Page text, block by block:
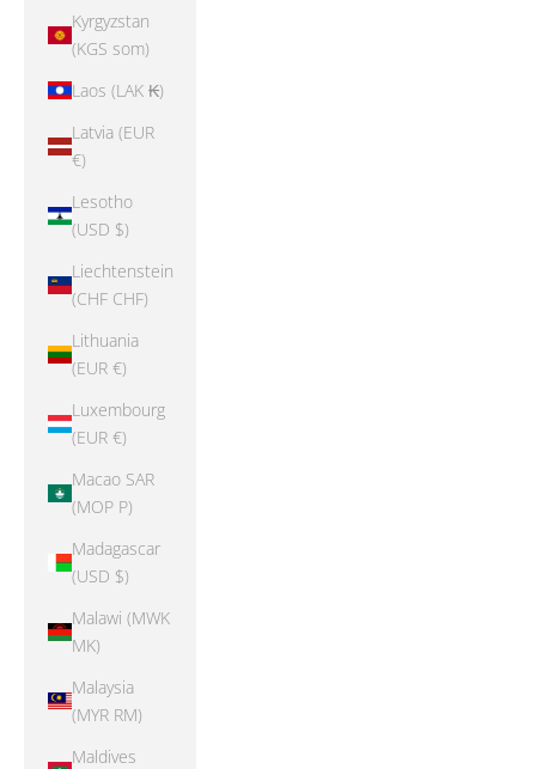
Kyrgyzstan
(KGS som)
Laos (LAK ₭)
Latvia (EUR
€)
Lesotho
(USD $)
Liechtenstein
(CHF CHF)
Lithuania
(EUR €)
Luxembourg
(EUR €)
Macao SAR
(MOP P)
Madagascar
(USD $)
Malawi (MWK
MK)
Malaysia
(MYR RM)
Maldives